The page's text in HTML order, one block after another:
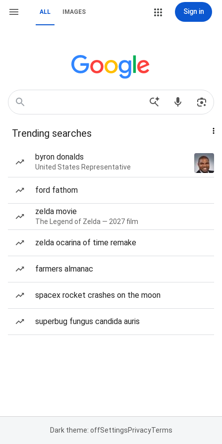
ALL IMAGES Sign in
Trending searches
byron donalds
United States Representative
ford fathom
zelda movie
The Legend of Zelda — 2027 film
zelda ocarina of time remake
farmers almanac
spacex rocket crashes on the moon
superbug fungus candida auris
Dark theme: offSettingsPrivacyTerms